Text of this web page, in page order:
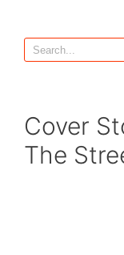
Cover
The